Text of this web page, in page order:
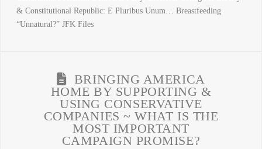
& Constitutional Republic: E Pluribus Unum… Breastfeeding
“Unnatural?” JFK Files
BRINGING AMERICA
HOME BY SUPPORTING &
USING CONSERVATIVE
COMPANIES ~ WHAT IS THE
MOST IMPORTANT
CAMPAIGN PROMISE?